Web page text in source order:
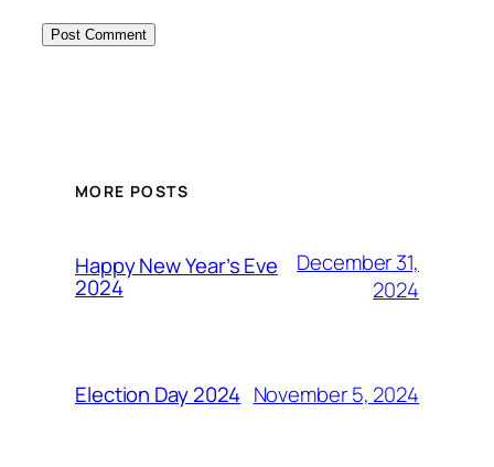
MORE POSTS
Happy New Year’s Eve
2024
December 31,
2024
Election Day 2024 November 5, 2024